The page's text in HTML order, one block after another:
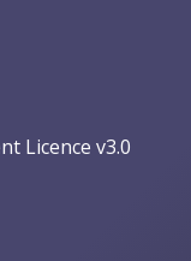
Licence v3.0